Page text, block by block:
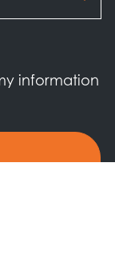
information